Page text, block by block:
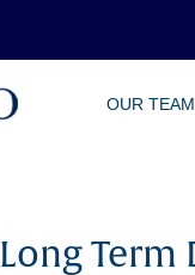
OUR TEAM
Long Term